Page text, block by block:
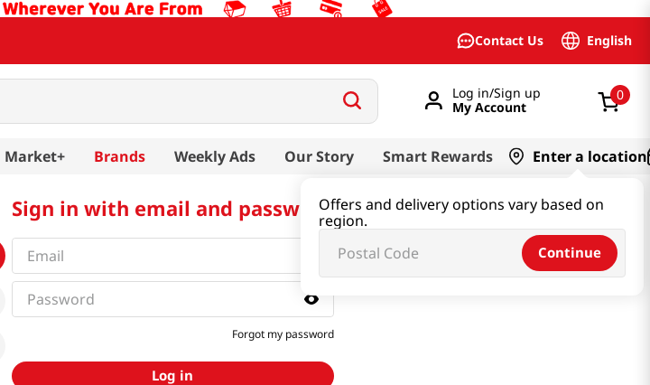
Contact Us English
Log in/Sign up
My Account
0
Market+ Brands Weekly Ads Our Story Smart Rewards Enter a location
Offers and delivery options vary based on
region.
Continue
Sign in with email and password
Forgot my password
Log in